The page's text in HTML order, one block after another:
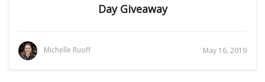
Day Giveaway
Michelle Ruoff May 16, 2019